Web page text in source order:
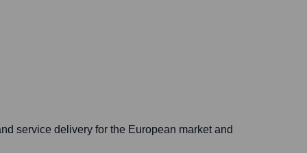
service delivery for the European market and